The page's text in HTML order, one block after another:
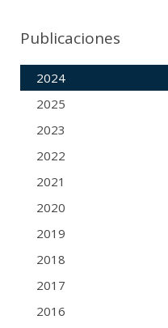
Publicaciones
2024
2025
2023
2022
2021
2020
2019
2018
2017
2016